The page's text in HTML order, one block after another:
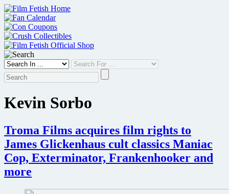
Skip
to
content
Kevin Sorbo
Troma Films acquires film rights to
James Glickenhaus cult classics Maniac
Cop, Exterminator, Frankenhooker and
more